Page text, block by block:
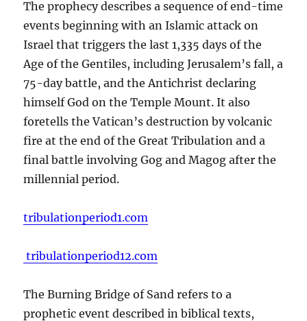
The prophecy describes a sequence of end-time
events beginning with an Islamic attack on
Israel that triggers the last 1,335 days of the
Age of the Gentiles, including Jerusalem’s fall, a
75-day battle, and the Antichrist declaring
himself God on the Temple Mount. It also
foretells the Vatican’s destruction by volcanic
fire at the end of the Great Tribulation and a
final battle involving Gog and Magog after the
millennial period.
tribulationperiod1.com
tribulationperiod12.com
The Burning Bridge of Sand refers to a
prophetic event described in biblical texts,